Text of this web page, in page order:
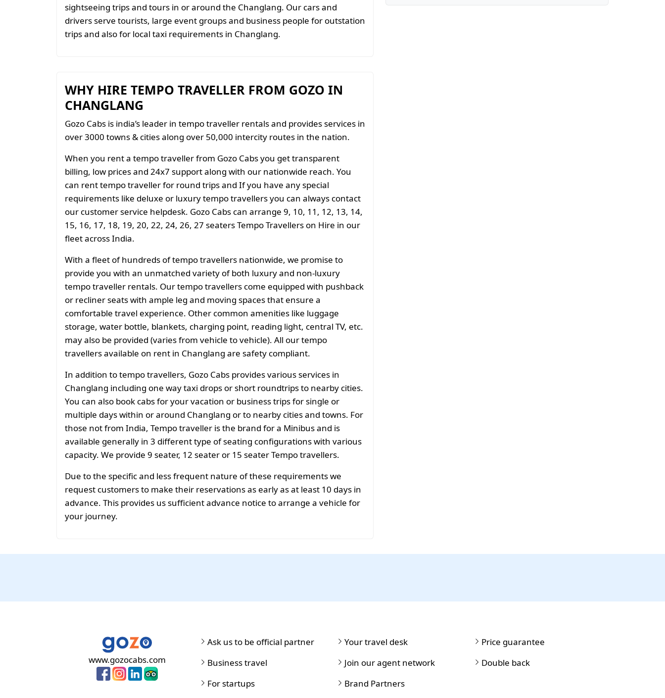
sightseeing trips and tours in or around the Changlang. Our cars and
drivers serve tourists, large event groups and business people for outstation
trips and also for local taxi requirements in Changlang.
WHY HIRE TEMPO TRAVELLER FROM GOZO IN
CHANGLANG
Gozo Cabs is india’s leader in tempo traveller rentals and provides services in
over 3000 towns & cities along over 50,000 intercity routes in the nation.
When you rent a tempo traveller from Gozo Cabs you get transparent
billing, low prices and 24x7 support along with our nationwide reach. You
can rent tempo traveller for round trips and If you have any special
requirements like deluxe or luxury tempo travellers you can always contact
our customer service helpdesk. Gozo Cabs can arrange 9, 10, 11, 12, 13, 14,
15, 16, 17, 18, 19, 20, 22, 24, 26, 27 seaters Tempo Travellers on Hire in our
fleet across India.
With a fleet of hundreds of tempo travellers nationwide, we promise to
provide you with an unmatched variety of both luxury and non-luxury
tempo traveller rentals. Our tempo travellers come equipped with pushback
or recliner seats with ample leg and moving spaces that ensure a
comfortable travel experience. Other common amenities like luggage
storage, water bottle, blankets, charging point, reading light, central TV, etc.
may also be provided (varies from vehicle to vehicle). All our tempo
travellers available on rent in Changlang are safety compliant.
In addition to tempo travellers, Gozo Cabs provides various services in
Changlang including one way taxi drops or short roundtrips to nearby cities.
You can also book cabs for your vacation or business trips for single or
multiple days within or around Changlang or to nearby cities and towns. For
those not from India, Tempo traveller is the brand for a Minibus and is
available generally in 3 different type of seating configurations with various
capacity. We provide 9 seater, 12 seater or 15 seater Tempo travellers.
Due to the specific and less frequent nature of these requirements we
request customers to make their reservations as early as at least 10 days in
advance. This provides us sufficient advance notice to arrange a vehicle for
your journey.
www.gozocabs.com
Ask us to be official partner
Business travel
For startups
Your travel desk
Join our agent network
Brand Partners
Price guarantee
Double back